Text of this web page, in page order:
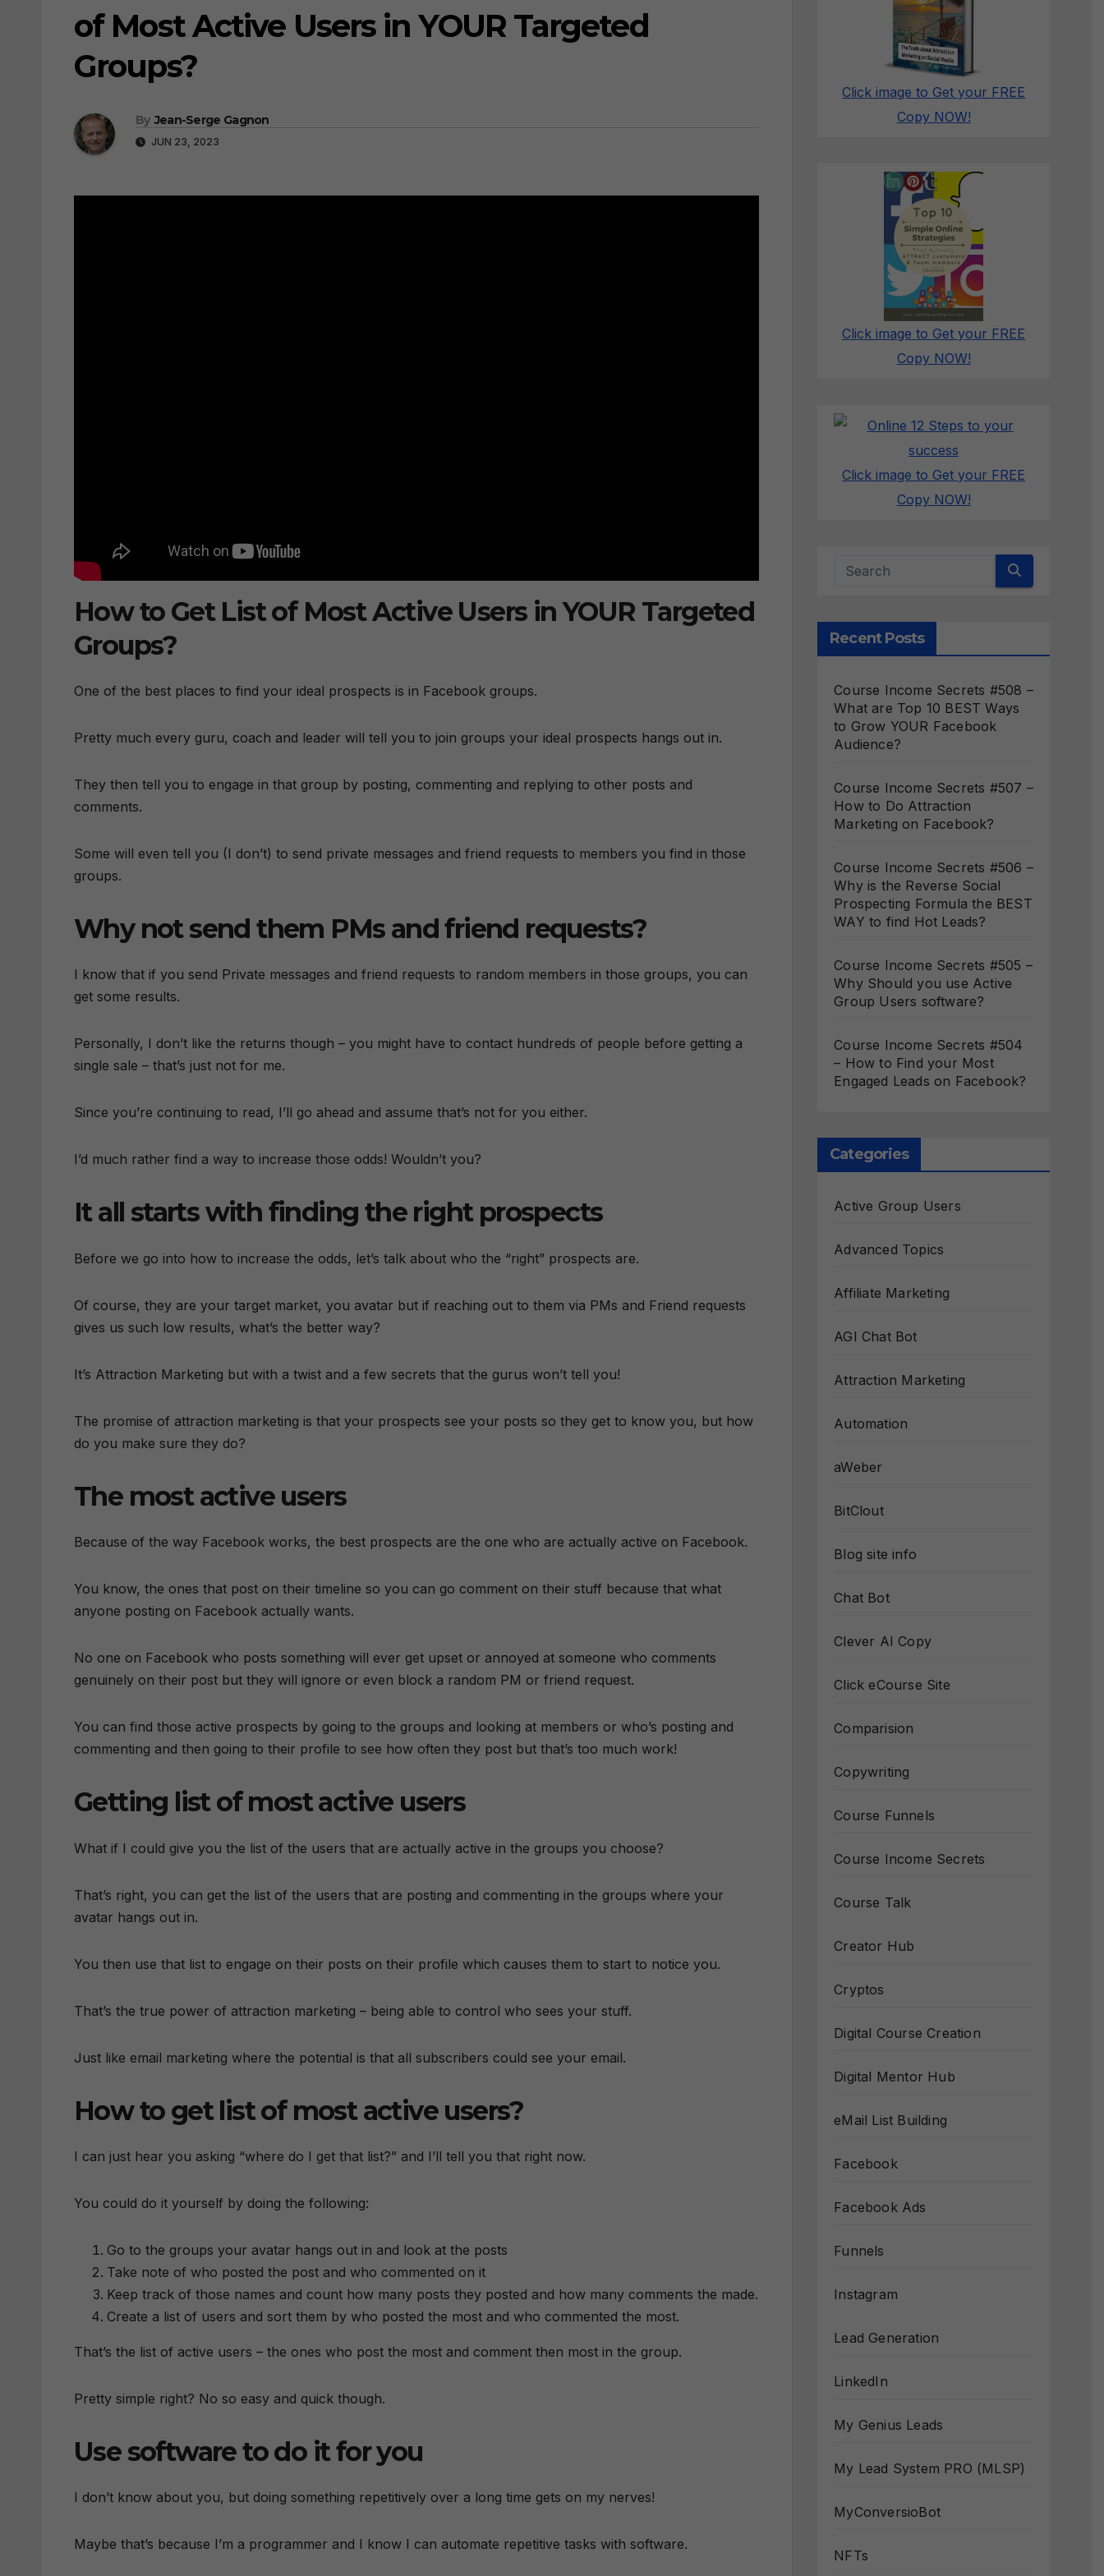
of Most Active Users in YOUR Targeted
Groups?
By Jean-Serge Gagnon
JUN 23, 2023
How to Get List of Most Active Users in YOUR Targeted
Groups?
One of the best places to find your ideal prospects is in Facebook groups.
Pretty much every guru, coach and leader will tell you to join groups your ideal prospects hangs out in.
They then tell you to engage in that group by posting, commenting and replying to other posts and
comments.
Some will even tell you (I don’t) to send private messages and friend requests to members you find in those
groups.
Why not send them PMs and friend requests?
I know that if you send Private messages and friend requests to random members in those groups, you can
get some results.
Personally, I don’t like the returns though – you might have to contact hundreds of people before getting a
single sale – that’s just not for me.
Since you’re continuing to read, I’ll go ahead and assume that’s not for you either.
I’d much rather find a way to increase those odds! Wouldn’t you?
It all starts with finding the right prospects
Before we go into how to increase the odds, let’s talk about who the “right” prospects are.
Of course, they are your target market, you avatar but if reaching out to them via PMs and Friend requests
gives us such low results, what’s the better way?
It’s Attraction Marketing but with a twist and a few secrets that the gurus won’t tell you!
The promise of attraction marketing is that your prospects see your posts so they get to know you, but how
do you make sure they do?
The most active users
Because of the way Facebook works, the best prospects are the one who are actually active on Facebook.
You know, the ones that post on their timeline so you can go comment on their stuff because that what
anyone posting on Facebook actually wants.
No one on Facebook who posts something will ever get upset or annoyed at someone who comments
genuinely on their post but they will ignore or even block a random PM or friend request.
You can find those active prospects by going to the groups and looking at members or who’s posting and
commenting and then going to their profile to see how often they post but that’s too much work!
Getting list of most active users
What if I could give you the list of the users that are actually active in the groups you choose?
That’s right, you can get the list of the users that are posting and commenting in the groups where your
avatar hangs out in.
You then use that list to engage on their posts on their profile which causes them to start to notice you.
That’s the true power of attraction marketing – being able to control who sees your stuff.
Just like email marketing where the potential is that all subscribers could see your email.
How to get list of most active users?
I can just hear you asking “where do I get that list?” and I’ll tell you that right now.
You could do it yourself by doing the following:
Go to the groups your avatar hangs out in and look at the posts
Take note of who posted the post and who commented on it
Keep track of those names and count how many posts they posted and how many comments the made.
Create a list of users and sort them by who posted the most and who commented the most.
That’s the list of active users – the ones who post the most and comment then most in the group.
Pretty simple right? No so easy and quick though.
Use software to do it for you
I don’t know about you, but doing something repetitively over a long time gets on my nerves!
Maybe that’s because I’m a programmer and I know I can automate repetitive tasks with software.
Click image to Get your FREE
Copy NOW!
Click image to Get your FREE
Copy NOW!
Click image to Get your FREE
Copy NOW!
Recent Posts
Course Income Secrets #508 –
What are Top 10 BEST Ways
to Grow YOUR Facebook
Audience?
Course Income Secrets #507 –
How to Do Attraction
Marketing on Facebook?
Course Income Secrets #506 –
Why is the Reverse Social
Prospecting Formula the BEST
WAY to find Hot Leads?
Course Income Secrets #505 –
Why Should you use Active
Group Users software?
Course Income Secrets #504
– How to Find your Most
Engaged Leads on Facebook?
Categories
Active Group Users
Advanced Topics
Affiliate Marketing
AGI Chat Bot
Attraction Marketing
Automation
aWeber
BitClout
Blog site info
Chat Bot
Clever AI Copy
Click eCourse Site
Comparision
Copywriting
Course Funnels
Course Income Secrets
Course Talk
Creator Hub
Cryptos
Digital Course Creation
Digital Mentor Hub
eMail List Building
Facebook
Facebook Ads
Funnels
Instagram
Lead Generation
LinkedIn
My Genius Leads
My Lead System PRO (MLSP)
MyConversioBot
NFTs